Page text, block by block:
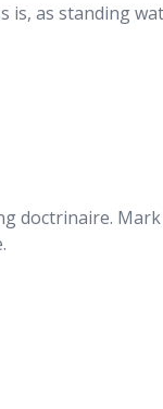
as standing
doctrinaire.